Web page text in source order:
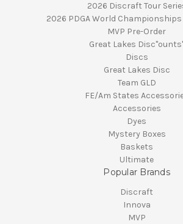
2026 Discraft Tour
2026 PDGA World
MVP Pre-Order
Great Lakes
Discs
Great Lakes Disc
Team GLD
FE/Am States
Accessories
Dyes
Mystery Boxes
Baskets
Ultimate
Popular Brands
Discraft
Innova
MVP